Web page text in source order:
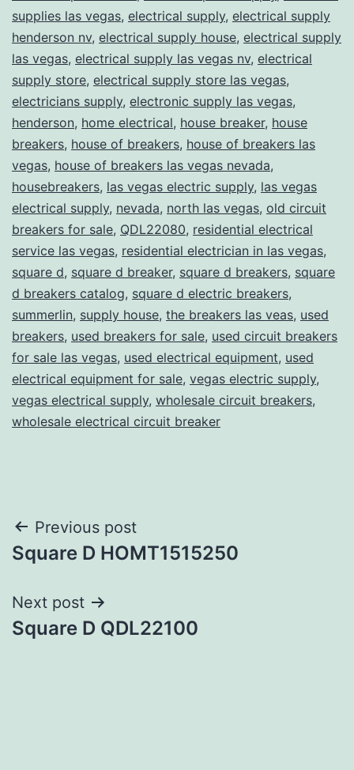
supplies las vegas, electrical supply, electrical supply
henderson nv, electrical supply house, electrical supply
las vegas, electrical supply las vegas nv, electrical
supply store, electrical supply store las vegas,
electricians supply, electronic supply las vegas,
henderson, home electrical, house breaker, house
breakers, house of breakers, house of breakers las
vegas, house of breakers las vegas nevada,
housebreakers, las vegas electric supply, las vegas
electrical supply, nevada, north las vegas, old circuit
breakers for sale, QDL22080, residential electrical
service las vegas, residential electrician in las vegas,
square d, square d breaker, square d breakers, square
d breakers catalog, square d electric breakers,
summerlin, supply house, the breakers las veas, used
breakers, used breakers for sale, used circuit breakers
for sale las vegas, used electrical equipment, used
electrical equipment for sale, vegas electric supply,
vegas electrical supply, wholesale circuit breakers,
wholesale electrical circuit breaker
Post
navigation
Previous post
Square D HOMT1515250
Next post
Square D QDL22100